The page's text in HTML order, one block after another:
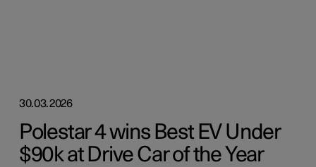
30.03.2026
Polestar 4 wins Best EV Under
$90k at Drive Car of the Year